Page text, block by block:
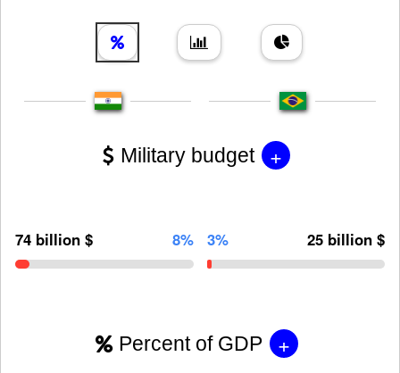
Military budget +
74 billion $ 8% 3% 25 billion $
Percent of GDP +